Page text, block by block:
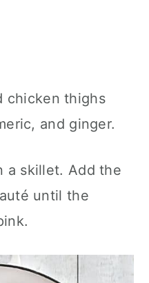
chicken thighs
and ginger.
a skillet. Add the
until the